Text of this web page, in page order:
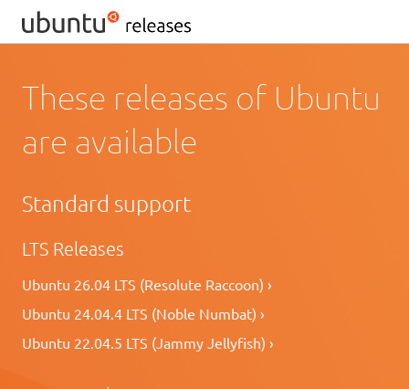
These releases of Ubuntu
are available
Standard support
LTS Releases
Ubuntu 26.04 LTS (Resolute Raccoon) ›
Ubuntu 24.04.4 LTS (Noble Numbat) ›
Ubuntu 22.04.5 LTS (Jammy Jellyfish) ›